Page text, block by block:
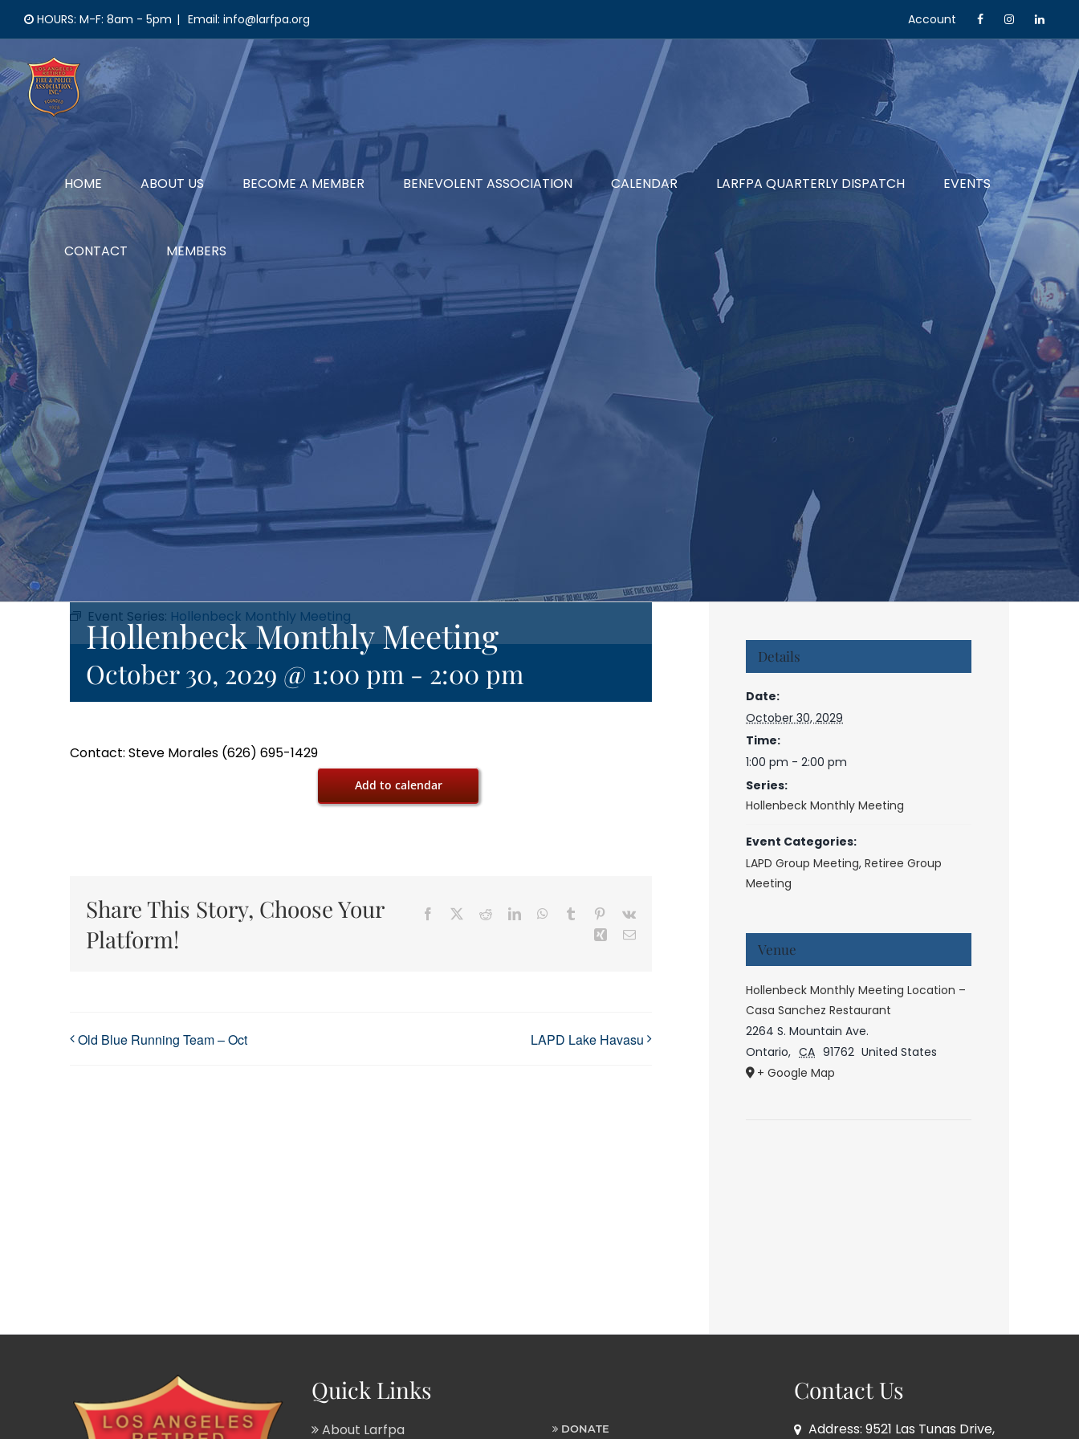
content
HOURS: M-F: 8am - 5pm | Email: info@larfpa.org Account
HOME ABOUT US BECOME A MEMBER BENEVOLENT ASSOCIATION CALENDAR LARFPA QUARTERLY DISPATCH EVENTS
CONTACT MEMBERS
Event Series: Hollenbeck Monthly Meeting
Hollenbeck Monthly Meeting
October 30, 2029 @ 1:00 pm - 2:00 pm
Contact: Steve Morales (626) 695-1429
Add to calendar
Share This Story, Choose Your
Platform!
Facebook RedditLinkedInWhatsApp
Tumblr Pinterest
Vk
Xing Email
Old Blue Running Team – Oct LAPD Lake Havasu
Details
Date:
October 30, 2029
Time:
1:00 pm - 2:00 pm
Series:
Hollenbeck Monthly Meeting
Event Categories:
LAPD Group Meeting,Retiree Group
Meeting
Venue
Hollenbeck Monthly Meeting Location –
Casa Sanchez Restaurant
2264 S. Mountain Ave.
Ontario, CA 91762 United States
+ Google Map
Quick Links
About Larfpa DONATE
Contact Us
Address: 9521 Las Tunas Drive,